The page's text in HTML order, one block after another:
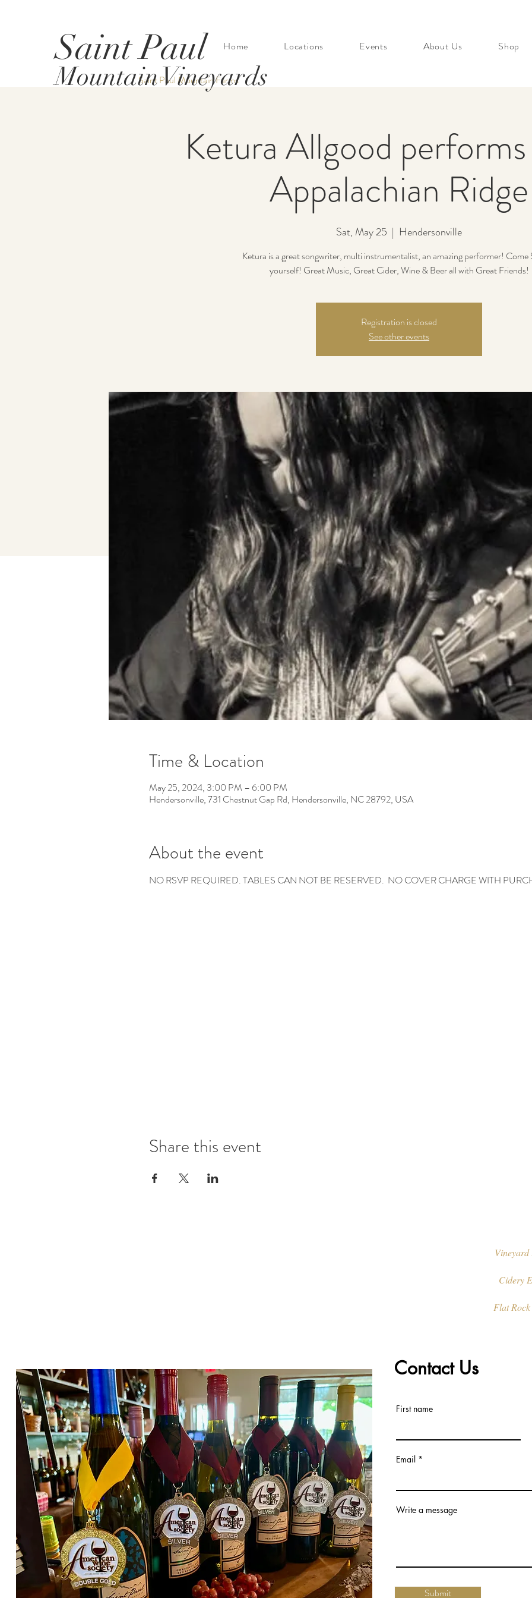
Saint Paul
Mountain Vineyards
Home Locations Events About Us Shop
Ketura Allgood
Appalachian Ridge
Sat, May 25
  |
Hendersonville
Ketura is a great songwriter, multi instrumentalist, an amazing performer! Come
yourself! Great Music, Great Cider, Wine & Beer all with Great Friends!
Registration is closed
See other events
Time & Location
May 25, 2024, 3:00 PM – 6:00 PM
Hendersonville, 731 Chestnut Gap Rd, Hendersonville, NC 28792, USA
About the event
NO RSVP REQUIRED. TABLES CAN NOT BE RESERVED.  NO COVER CHARGE WITH
Share this event
Vineyard
Cidery
Flat
Saint Paul Mountain Farms
Contact Us
First name
Email
Write a message
Submit